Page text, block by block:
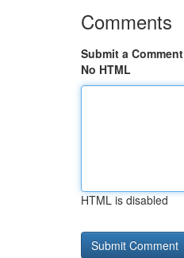
Comments
Submit a Comment
No HTML
HTML is disabled